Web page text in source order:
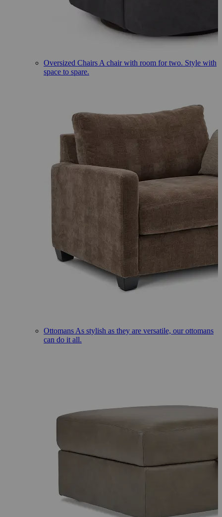
Oversized Chairs A chair with room for two. Style with
space to spare.
Ottomans As stylish as they are versatile, our ottomans
can do it all.